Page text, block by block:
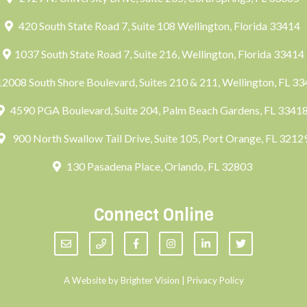
420 South State Road 7, Suite 108 Wellington, Florida 33414
1037 South State Road 7, Suite 216, Wellington, Florida 33414
South Shore Boulevard, Suites 210 & 211, Wellington, FL
4590 PGA Boulevard, Suite 204, Palm Beach Gardens, FL 33418
900 North Swallow Tail Drive, Suite 105, Port Orange, FL
130 Pasadena Place, Orlando, FL 32803
Connect Online
A Website byBrighter Vision Privacy Policy